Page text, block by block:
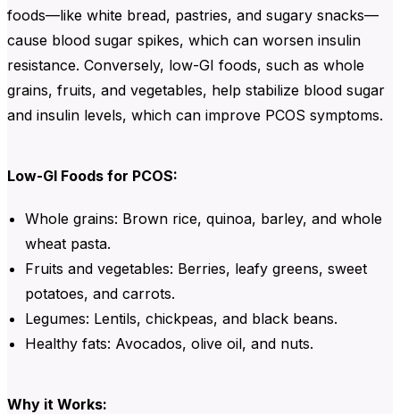
foods—like white bread, pastries, and sugary snacks—
cause blood sugar spikes, which can worsen insulin
resistance. Conversely, low-GI foods, such as whole
grains, fruits, and vegetables, help stabilize blood sugar
and insulin levels, which can improve PCOS symptoms.
Low-GI Foods for PCOS:
Whole grains: Brown rice, quinoa, barley, and whole
wheat pasta.
Fruits and vegetables: Berries, leafy greens, sweet
potatoes, and carrots.
Legumes: Lentils, chickpeas, and black beans.
Healthy fats: Avocados, olive oil, and nuts.
Why it Works: